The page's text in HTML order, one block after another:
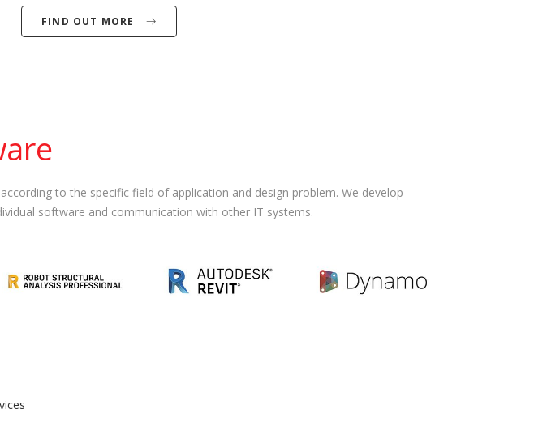
FIND OUT MORE
to the specific field of application and design problem. We develop
software and communication with other IT systems.